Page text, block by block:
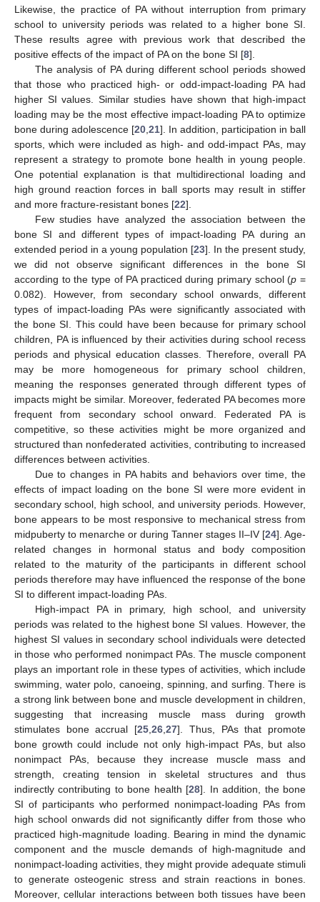
Likewise, the practice of PA without interruption from primary
school to university periods was related to a higher bone SI.
These results agree with previous work that described the
positive effects of the impact of PA on the bone SI [8].
The analysis of PA during different school periods showed
that those who practiced high- or odd-impact-loading PA had
higher SI values. Similar studies have shown that high-impact
loading may be the most effective impact-loading PA to optimize
bone during adolescence [20 21]. In addition, participation in ball
sports, which were included as high- and odd-impact PAs, may
represent a strategy to promote bone health in young people.
One potential explanation is that multidirectional loading and
high ground reaction forces in ball sports may result in stiffer
and more fracture-resistant bones [22].
Few studies have analyzed the association between the
bone SI and different types of impact-loading PA during an
extended period in a young population [23]. In the present study,
we did not observe significant differences in the bone SI
according to the type of PA practiced during primary school (p =
0.082). However, from secondary school onwards, different
types of impact-loading PAs were significantly associated with
the bone SI. This could have been because for primary school
children, PA is influenced by their activities during school recess
periods and physical education classes. Therefore, overall PA
may be more homogeneous for primary school children,
meaning the responses generated through different types of
impacts might be similar. Moreover, federated PA becomes more
frequent from secondary school onward. Federated PA is
competitive, so these activities might be more organized and
structured than nonfederated activities, contributing to increased
differences between activities.
Due to changes in PA habits and behaviors over time, the
effects of impact loading on the bone SI were more evident in
secondary school, high school, and university periods. However,
bone appears to be most responsive to mechanical stress from
midpuberty to menarche or during Tanner stages II–IV [24]. Age-
related changes in hormonal status and body composition
related to the maturity of the participants in different school
periods therefore may have influenced the response of the bone
SI to different impact-loading PAs.
High-impact PA in primary, high school, and university
periods was related to the highest bone SI values. However, the
highest SI values in secondary school individuals were detected
in those who performed nonimpact PAs. The muscle component
plays an important role in these types of activities, which include
swimming, water polo, canoeing, spinning, and surfing. There is
a strong link between bone and muscle development in children,
suggesting that increasing muscle mass during growth
stimulates bone accrual [25 ,26 ,27]. Thus, PAs that promote
bone growth could include not only high-impact PAs, but also
nonimpact PAs, because they increase muscle mass and
strength, creating tension in skeletal structures and thus
indirectly contributing to bone health [28]. In addition, the bone
SI of participants who performed nonimpact-loading PAs from
high school onwards did not significantly differ from those who
practiced high-magnitude loading. Bearing in mind the dynamic
component and the muscle demands of high-magnitude and
nonimpact-loading activities, they might provide adequate stimuli
to generate osteogenic stress and strain reactions in bones.
Moreover, cellular interactions between both tissues have been